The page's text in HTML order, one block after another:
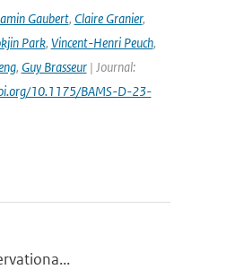
Gaubert, Claire Granier,
Park, Vincent-Henri Peuch,
, Guy Brasseur| Journal:
10.1175/BAMS-D-23-